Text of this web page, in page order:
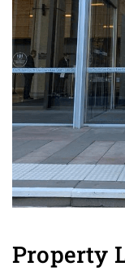
Property